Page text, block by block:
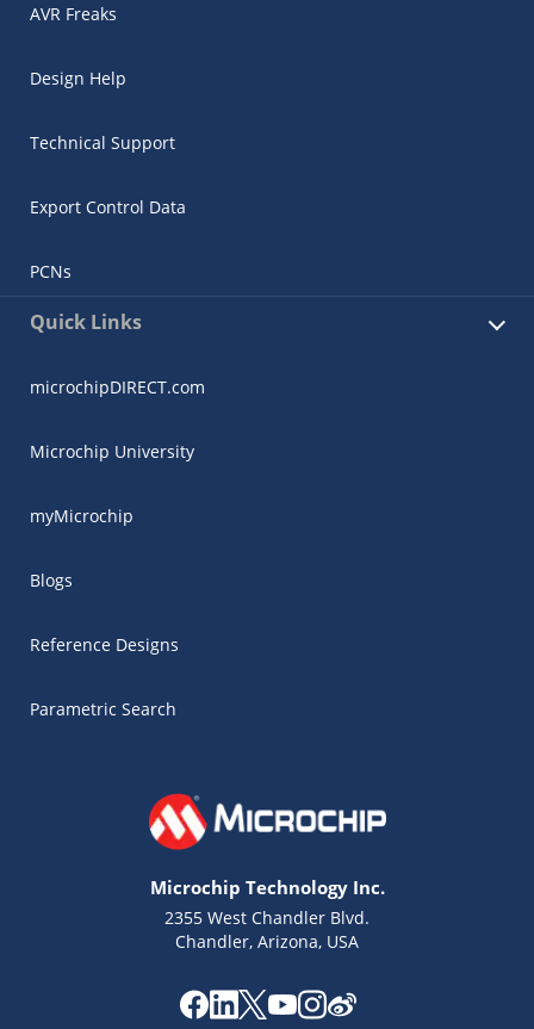
AVR Freaks
Design Help
Technical Support
Export Control Data
PCNs
Quick Links
microchipDIRECT.com
Microchip University
myMicrochip
Blogs
Reference Designs
Parametric Search
Microchip Technology Inc.
2355 West Chandler Blvd.
Chandler, Arizona, USA